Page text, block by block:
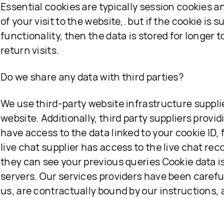
Essential cookies are typically session cookies
of your visit to the website,. but if the cookie is
functionality, then the data is stored for longer
return visits.
Do we share any data with third parties?
We use third-party website infrastructure
website. Additionally, third party suppliers
have access to the data linked to your cookie
live chat supplier has access to the live chat
they can see your previous queries Cookie data
servers. Our services providers have been
us, are contractually bound by our instructions,